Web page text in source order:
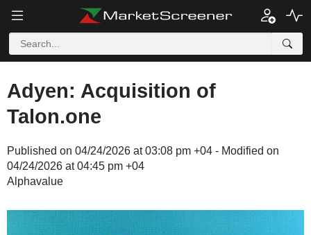
Adyen: Acquisition of
Talon.one
Published on 04/24/2026 at 03:08 pm +04 - Modified on
04/24/2026 at 04:45 pm +04
Alphavalue